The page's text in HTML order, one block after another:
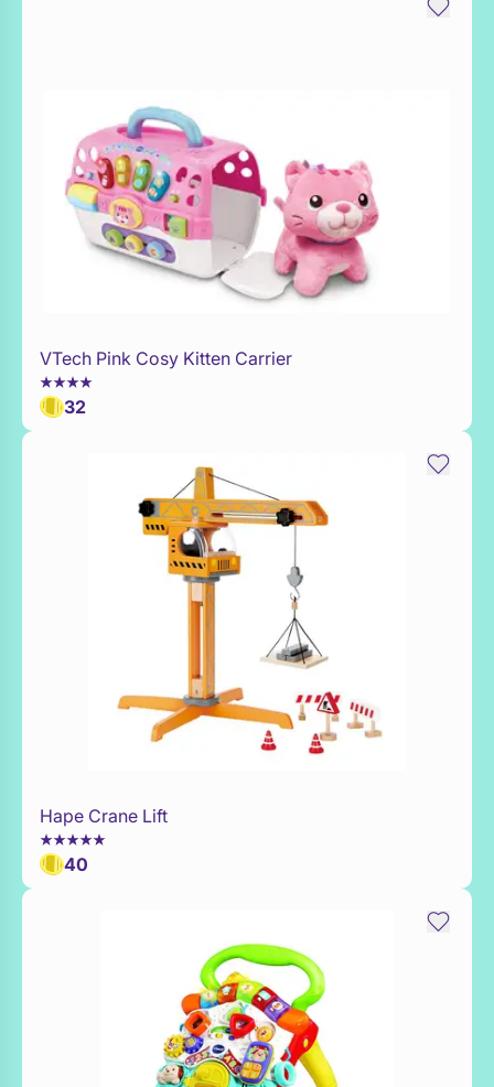
Add to Toy Box
VTech Pink Cosy Kitten Carrier
32
WaitList
Hape Crane Lift
40